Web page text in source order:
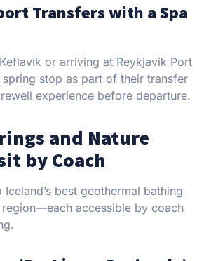
Transfers with a Spa
or arriving at Reykjavik Port
stop as part of their transfer
experience before departure.
and Nature
by Coach
best geothermal bathing
accessible by coach